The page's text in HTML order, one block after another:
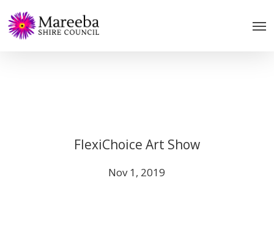
to
main
FlexiChoice Art Show
Nov 1, 2019